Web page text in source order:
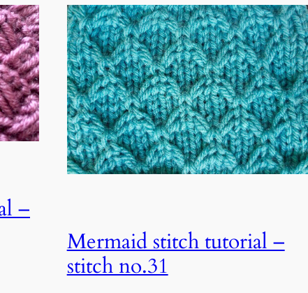
–
Mermaid stitch tutorial –
stitch no.31